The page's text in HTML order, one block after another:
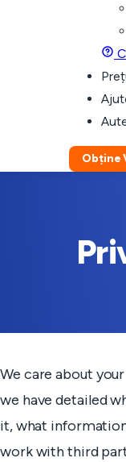
Obține
We care about
we have detailed
it, what
work with third